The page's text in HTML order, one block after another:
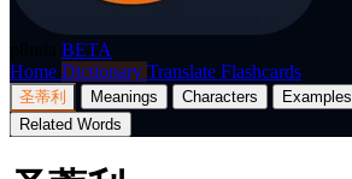
BETA
Home Dictionary Translate Flashcards
圣蒂利 Meanings Characters Examples
Related Words